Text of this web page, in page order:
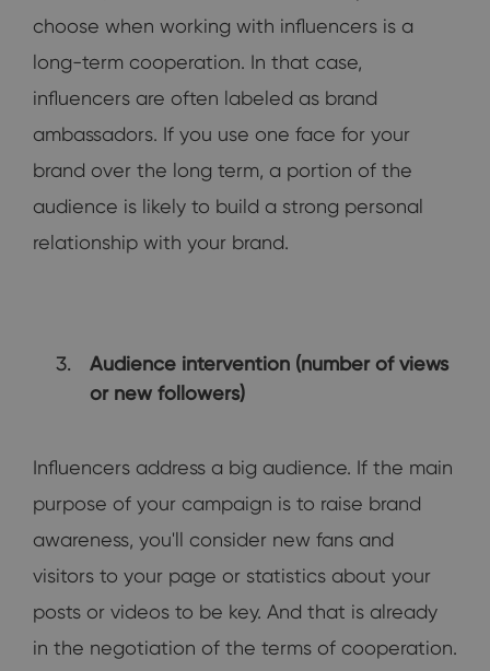
choose when working with influencers is a
long-term cooperation. In that case,
influencers are often labeled as brand
ambassadors. If you use one face for your
brand over the long term, a portion of the
audience is likely to build a strong personal
relationship with your brand.
Audience intervention (number of views
or new followers)
Influencers address a big audience. If the main
purpose of your campaign is to raise brand
awareness, you'll consider new fans and
visitors to your page or statistics about your
posts or videos to be key. And that is already
in the negotiation of the terms of cooperation.